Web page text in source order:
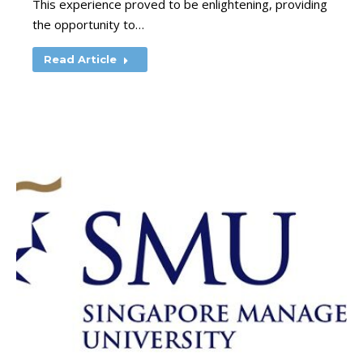
This experience proved to be enlightening, providing
the opportunity to…
Read Article